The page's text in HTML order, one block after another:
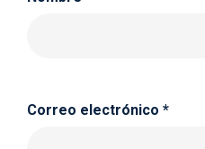
Correo electrónico *